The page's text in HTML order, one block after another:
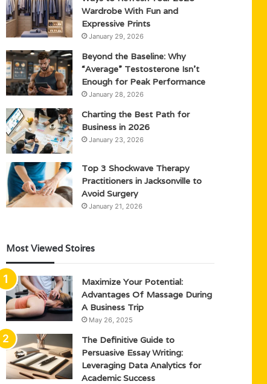
Wardrobe With Fun and
Expressive Prints
January 29, 2026
Beyond the Baseline: Why
“Average” Testosterone Isn’t
Enough for Peak Performance
January 28, 2026
Charting the Best Path for
Business in 2026
January 23, 2026
Top 3 Shockwave Therapy
Practitioners in Jacksonville to
Avoid Surgery
January 21, 2026
Most Viewed Stoires
Maximize Your Potential:
Advantages Of Massage During
A Business Trip
May 26, 2025
The Definitive Guide to
Persuasive Essay Writing:
Leveraging Data Analytics for
Academic Success